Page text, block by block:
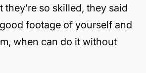
they’re so skilled, they said
footage of yourself and
when can do it without